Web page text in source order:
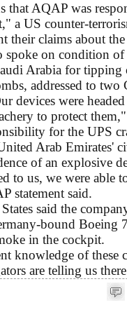
that AQAP was
a US counter-
their claims about the
on condition
Arabia for tipping
addressed to two
devices were
to protect
for the UPS
Arab Emirates'
of an explosive
to us, we were able
statement said.
said the
bound Boeing
in the cockpit.
knowledge of these
are telling us